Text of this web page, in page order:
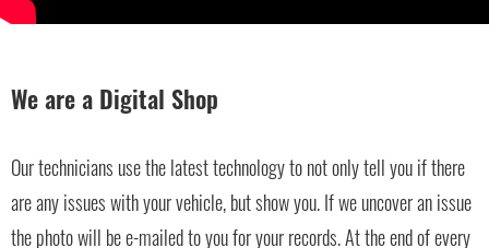
We are a Digital Shop
Our technicians use the latest technology to not only tell you if there
are any issues with your vehicle, but show you. If we uncover an issue
the photo will be e-mailed to you for your records. At the end of every